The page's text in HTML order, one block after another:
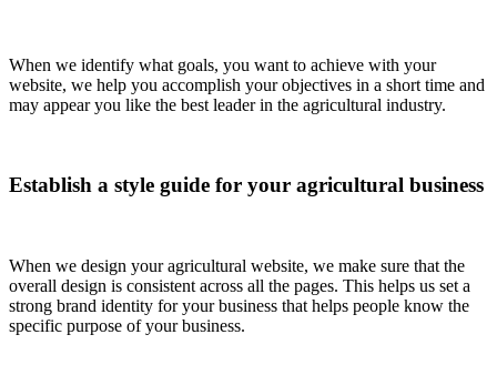
When we identify what goals, you want to achieve with your
website, we help you accomplish your objectives in a short time and
may appear you like the best leader in the agricultural industry.
Establish a style guide for your agricultural business
When we design your agricultural website, we make sure that the
overall design is consistent across all the pages. This helps us set a
strong brand identity for your business that helps people know the
specific purpose of your business.